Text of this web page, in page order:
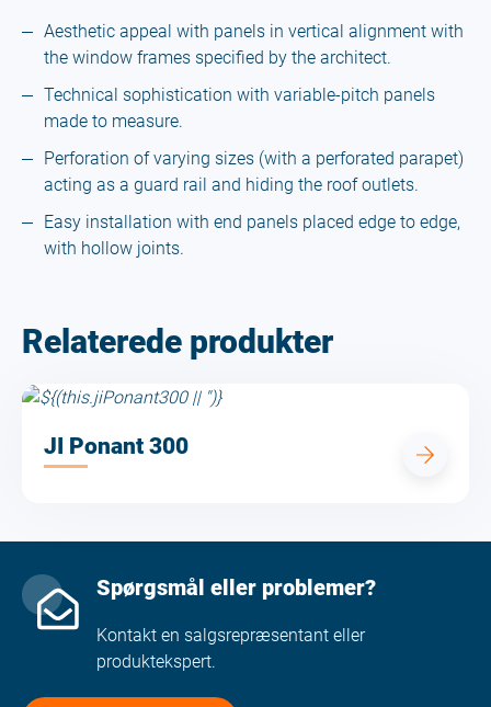
Aesthetic appeal with panels in vertical alignment with
the window frames specified by the architect.
Technical sophistication with variable-pitch panels
made to measure.
Perforation of varying sizes (with a perforated parapet)
acting as a guard rail and hiding the roof outlets.
Easy installation with end panels placed edge to edge,
with hollow joints.
Relaterede produkter
JI Ponant 300
Spørgsmål eller problemer?
Kontakt en salgsrepræsentant eller
produktekspert.